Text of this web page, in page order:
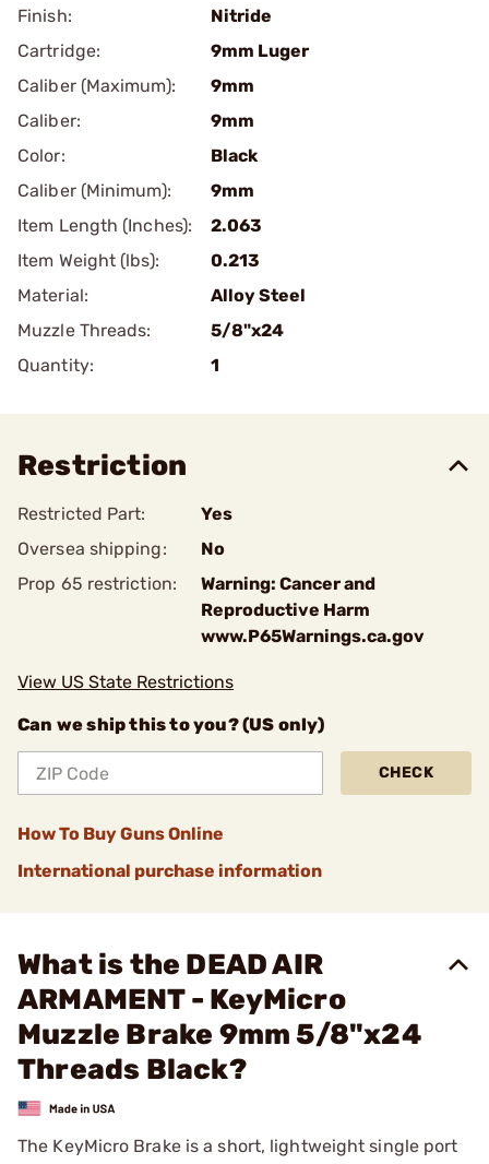
Finish:
Nitride
Cartridge:
9mm Luger
Caliber (Maximum):
9mm
Caliber:
9mm
Color:
Black
Caliber (Minimum):
9mm
Item Length (Inches):
2.063
Item Weight (lbs):
0.213
Material:
Alloy Steel
Muzzle Threads:
5/8"x24
Quantity:
1
Restriction
Restricted Part:
Yes
Oversea shipping:
No
Prop 65 restriction:
Warning: Cancer and
Reproductive Harm
www.P65Warnings.ca.gov
View US State Restrictions
Can we ship this to you? (US only)
CHECK
How To Buy Guns Online
International purchase information
What is the DEAD AIR
ARMAMENT - KeyMicro
Muzzle Brake 9mm 5/8"x24
Threads Black?
The KeyMicro Brake is a short, lightweight single port